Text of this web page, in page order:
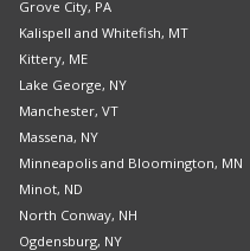
Grove City, PA
Kalispell and Whitefish, MT
Kittery, ME
Lake George, NY
Manchester, VT
Massena, NY
Minneapolis and Bloomington, MN
Minot, ND
North Conway, NH
Ogdensburg, NY